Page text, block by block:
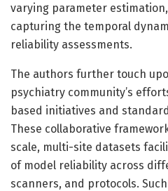
varying parameter
capturing the temporal
reliability assessments.
The authors further touch
psychiatry community’s
based initiatives and
These collaborative
scale, multi-site datasets
of model reliability across
scanners, and protocols.